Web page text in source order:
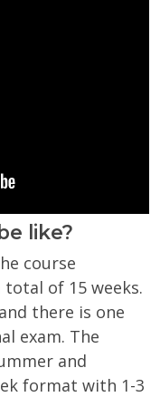
like?
course
total of 15 weeks.
there is one
exam. The
and
format with 1-3